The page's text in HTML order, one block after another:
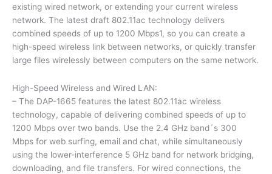
existing wired network, or extending your current wireless
network. The latest draft 802.11ac technology delivers
combined speeds of up to 1200 Mbps1, so you can create a
high-speed wireless link between networks, or quickly transfer
large files wirelessly between computers on the same network.
High-Speed Wireless and Wired LAN:
– The DAP-1665 features the latest 802.11ac wireless
technology, capable of delivering combined speeds of up to
1200 Mbps over two bands. Use the 2.4 GHz band´s 300
Mbps for web surfing, email and chat, while simultaneously
using the lower-interference 5 GHz band for network bridging,
downloading, and file transfers. For wired connections, the